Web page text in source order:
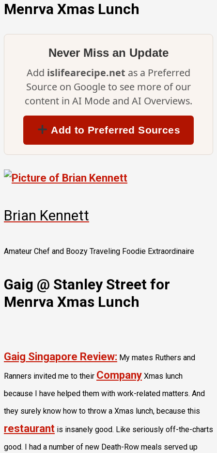
Menrva Xmas Lunch
Never Miss an Update
Add islifearecipe.net as a Preferred
Source on Google to see more of our
content in AI Mode and AI Overviews.
Add to Preferred Sources
Brian Kennett
Amateur Chef and Boozy Traveling Foodie Extraordinaire
Gaig @ Stanley Street for
Menrva Xmas Lunch
Gaig Singapore Review: My mates Ruthers and
Ranners invited me to their Company Xmas lunch
because I have helped them with work-related matters. And
they surely know how to throw a Xmas lunch, because this
restaurant is insanely good. Like seriously off-the-charts
good. I had a number of new Death-Row meals served up